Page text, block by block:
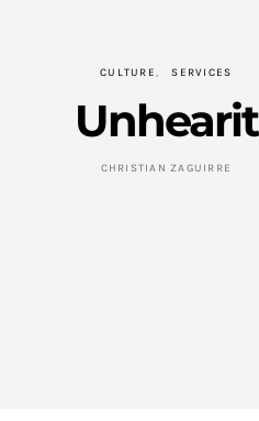
CULTURE SERVICES
Unhearit
CHRISTIAN ZAGUIRRE